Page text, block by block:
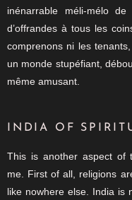
inénarrable méli-mélo
d’offrandes à tous les
comprenons ni les
un monde stupéfiant,
même amusant.
INDIA OF
This is another aspect of
me. First of all, religions
like nowhere else. India is